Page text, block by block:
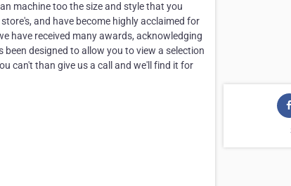
machine too the size and style that you
and have become highly acclaimed for
have received many awards, acknowledging
designed to allow you to view a selection
can't than give us a call and we'll find it for